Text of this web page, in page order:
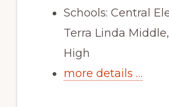
Schools: Central
Terra Linda
High
more details …